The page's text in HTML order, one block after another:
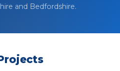
and Bedfordshire.